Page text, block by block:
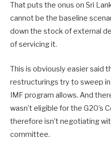
That puts the onus on Sri
cannot be the baseline
down the stock of external
of servicing it.
This is obviously easier said
restructurings try to sweep
IMF program allows. And
wasn’t eligible for the G20’s
therefore isn’t negotiating
committee.